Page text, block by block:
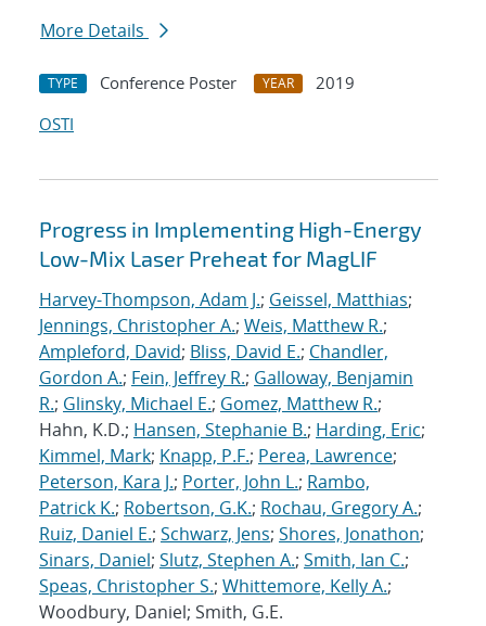
More Details
TYPE Conference Poster YEAR
2019
OSTI
Progress in Implementing High-Energy
Low-Mix Laser Preheat for MagLIF
Harvey-Thompson, Adam J.; Geissel, Matthias;
Jennings, Christopher A.; Weis, Matthew R.;
Ampleford, David; Bliss, David E.; Chandler,
Gordon A.; Fein, Jeffrey R.; Galloway, Benjamin
R.; Glinsky, Michael E.; Gomez, Matthew R.;
Hahn, K.D.; Hansen, Stephanie B.; Harding, Eric;
Kimmel, Mark; Knapp, P.F.; Perea, Lawrence;
Peterson, Kara J.; Porter, John L.; Rambo,
Patrick K.; Robertson, G.K.; Rochau, Gregory A.;
Ruiz, Daniel E.; Schwarz, Jens; Shores, Jonathon;
Sinars, Daniel; Slutz, Stephen A.; Smith, Ian C.;
Speas, Christopher S.; Whittemore, Kelly A.;
Woodbury, Daniel; Smith, G.E.